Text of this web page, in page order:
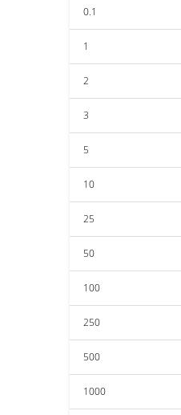
0.1
1
2
3
5
10
25
50
100
250
500
1000